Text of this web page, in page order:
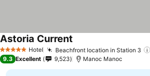
5 Stars Hotel Beachfront location in Station 3
Astoria Current
9.3 Excellent 9,523 Manoc Manoc